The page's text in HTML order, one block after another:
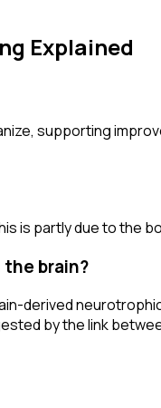
Explained
supporting
is partly due to the
brain?
derived
by the link